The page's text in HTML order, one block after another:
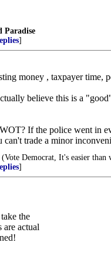
Paradise
]
money , taxpayer time,
believe this is a
If the police went in
trade a minor
(Vote Democrat, It's easier than
]
the
actual